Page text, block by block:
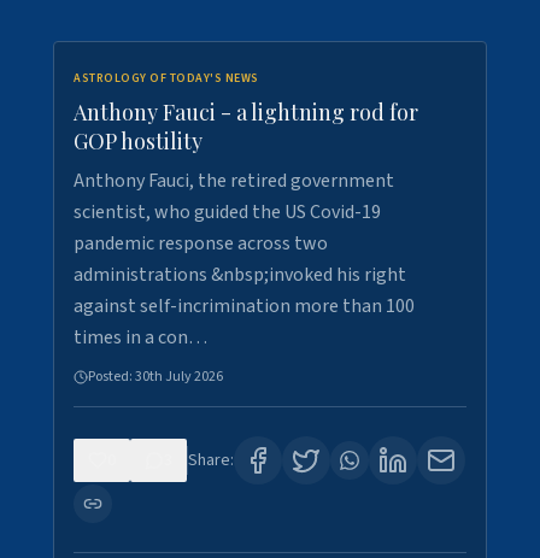
ASTROLOGY OF TODAY'S NEWS
Anthony Fauci - a lightning rod for
GOP hostility
Anthony Fauci, the retired government
scientist, who guided the US Covid-19
pandemic response across two
administrations &nbsp;invoked his right
against self-incrimination more than 100
times in a con…
Posted:30th July 2026
Share: